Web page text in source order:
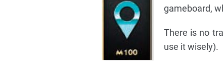
gameboard,
There is no
use it wisely).